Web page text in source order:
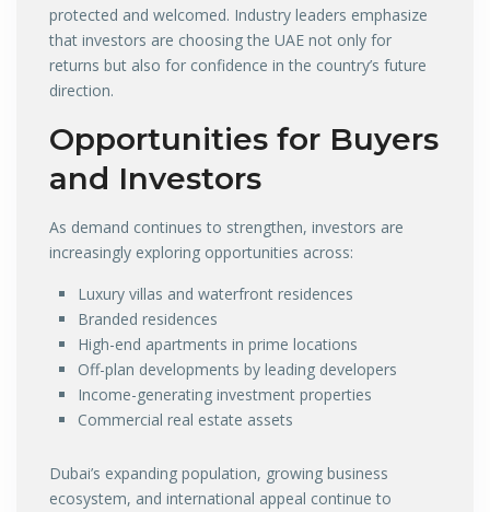
protected and welcomed. Industry leaders emphasize
that investors are choosing the UAE not only for
returns but also for confidence in the country’s future
direction.
Opportunities for Buyers
and Investors
As demand continues to strengthen, investors are
increasingly exploring opportunities across:
Luxury villas and waterfront residences
Branded residences
High-end apartments in prime locations
Off-plan developments by leading developers
Income-generating investment properties
Commercial real estate assets
Dubai’s expanding population, growing business
ecosystem, and international appeal continue to